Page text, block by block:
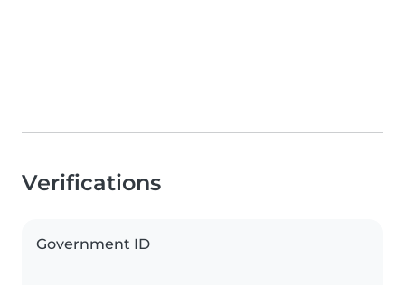
Verifications
Government ID